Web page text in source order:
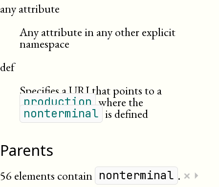
any attribute
Any attribute in any other explicit
namespace
def
Specifies a URI that points to a
production where the
nonterminal is defined
Parents
56 elements contain nonterminal . × ⏵